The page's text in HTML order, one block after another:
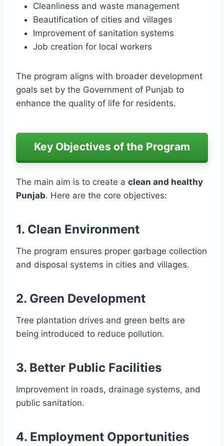
Cleanliness and waste management
Beautification of cities and villages
Improvement of sanitation systems
Job creation for local workers
The program aligns with broader development
goals set by the Government of Punjab to
enhance the quality of life for residents.
Key Objectives of the Program
The main aim is to create a clean and healthy
Punjab. Here are the core objectives:
1. Clean Environment
The program ensures proper garbage collection
and disposal systems in cities and villages.
2. Green Development
Tree plantation drives and green belts are
being introduced to reduce pollution.
3. Better Public Facilities
Improvement in roads, drainage systems, and
public sanitation.
4. Employment Opportunities